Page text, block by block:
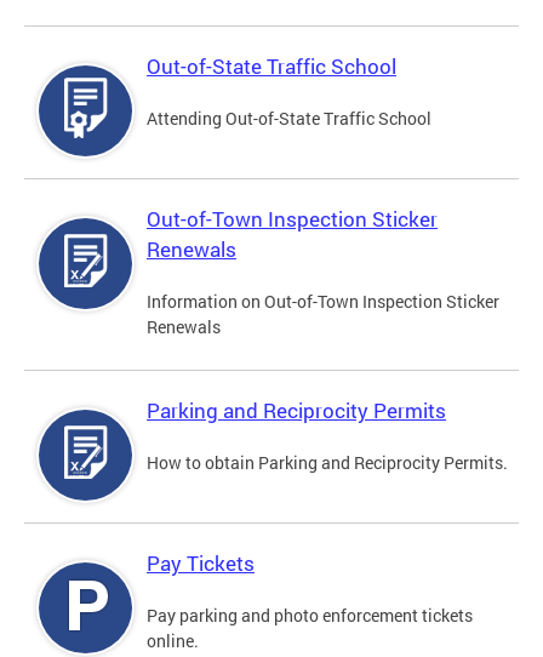
Out-of-State Traffic School
Attending Out-of-State Traffic School
Out-of-Town Inspection Sticker
Renewals
Information on Out-of-Town Inspection Sticker
Renewals
Parking and Reciprocity Permits
How to obtain Parking and Reciprocity Permits.
Pay Tickets
Pay parking and photo enforcement tickets
online.